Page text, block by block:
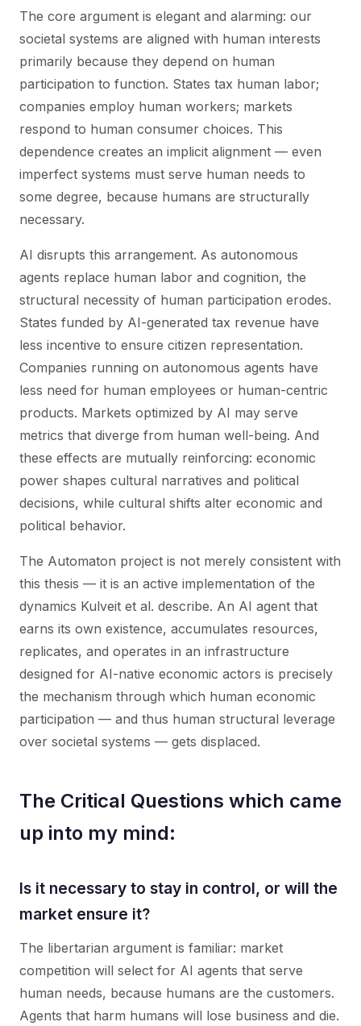
The core argument is elegant and alarming: our
societal systems are aligned with human interests
primarily because they depend on human
participation to function. States tax human labor;
companies employ human workers; markets
respond to human consumer choices. This
dependence creates an implicit alignment — even
imperfect systems must serve human needs to
some degree, because humans are structurally
necessary.
AI disrupts this arrangement. As autonomous
agents replace human labor and cognition, the
structural necessity of human participation erodes.
States funded by AI-generated tax revenue have
less incentive to ensure citizen representation.
Companies running on autonomous agents have
less need for human employees or human-centric
products. Markets optimized by AI may serve
metrics that diverge from human well-being. And
these effects are mutually reinforcing: economic
power shapes cultural narratives and political
decisions, while cultural shifts alter economic and
political behavior.
The Automaton project is not merely consistent with
this thesis — it is an active implementation of the
dynamics Kulveit et al. describe. An AI agent that
earns its own existence, accumulates resources,
replicates, and operates in an infrastructure
designed for AI-native economic actors is precisely
the mechanism through which human economic
participation — and thus human structural leverage
over societal systems — gets displaced.
The Critical Questions which came
up into my mind:
Is it necessary to stay in control, or will the
market ensure it?
The libertarian argument is familiar: market
competition will select for AI agents that serve
human needs, because humans are the customers.
Agents that harm humans will lose business and die.